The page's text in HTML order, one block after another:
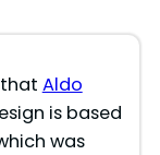
Aldo
is based
was